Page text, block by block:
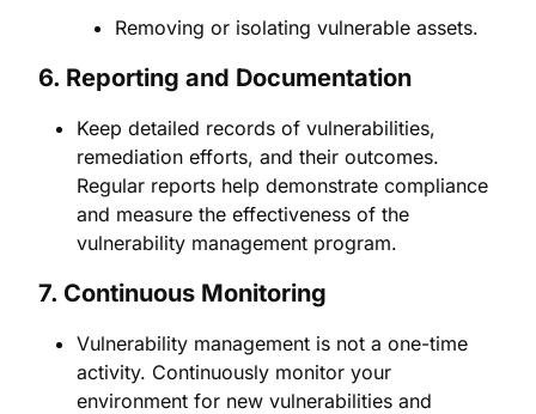
Removing or isolating vulnerable assets.
6. Reporting and Documentation
Keep detailed records of vulnerabilities,
remediation efforts, and their outcomes.
Regular reports help demonstrate compliance
and measure the effectiveness of the
vulnerability management program.
7. Continuous Monitoring
Vulnerability management is not a one-time
activity. Continuously monitor your
environment for new vulnerabilities and